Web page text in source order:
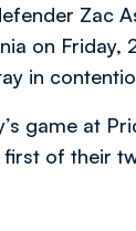
Zac
on
in
game at
of their